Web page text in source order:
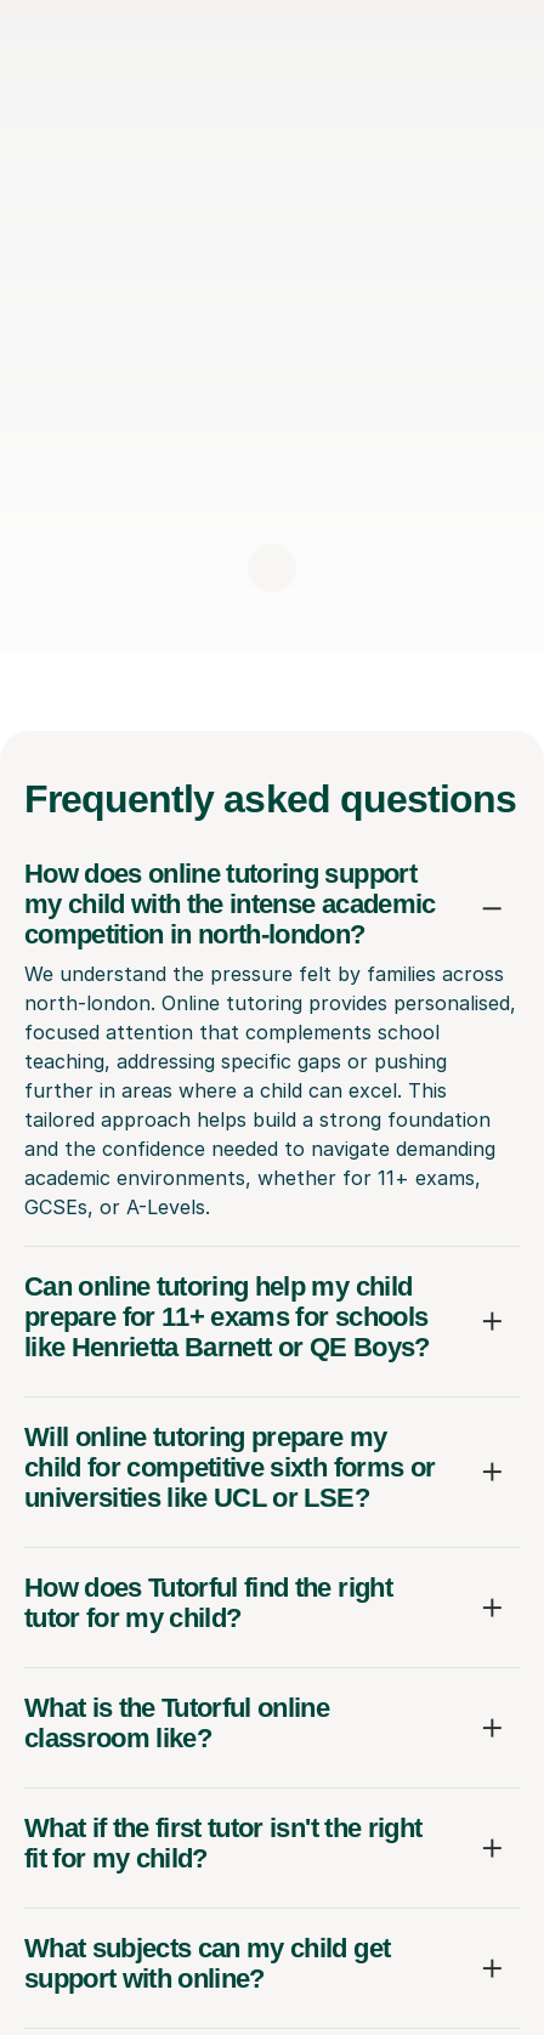
Frequently asked questions
How does online tutoring support
my child with the intense academic
competition in north-london?
We understand the pressure felt by families across
north-london. Online tutoring provides personalised,
focused attention that complements school
teaching, addressing specific gaps or pushing
further in areas where a child can excel. This
tailored approach helps build a strong foundation
and the confidence needed to navigate demanding
academic environments, whether for 11+ exams,
GCSEs, or A-Levels.
Can online tutoring help my child
prepare for 11+ exams for schools
like Henrietta Barnett or QE Boys?
Will online tutoring prepare my
child for competitive sixth forms or
universities like UCL or LSE?
How does Tutorful find the right
tutor for my child?
What is the Tutorful online
classroom like?
What if the first tutor isn't the right
fit for my child?
What subjects can my child get
support with online?